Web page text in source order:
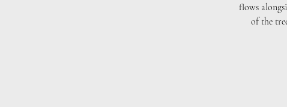
flows
of the